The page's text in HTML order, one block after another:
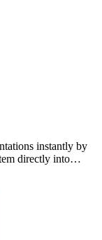
instantly by
directly into